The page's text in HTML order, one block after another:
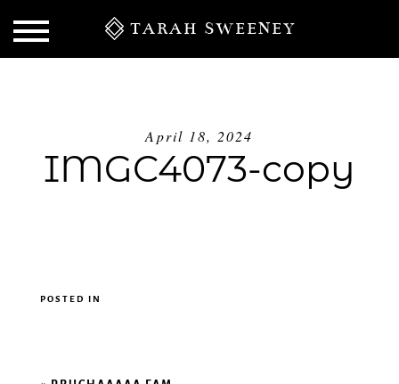
TARAH SWEENEY
April 18, 2024
IMGC4073-copy
POSTED IN